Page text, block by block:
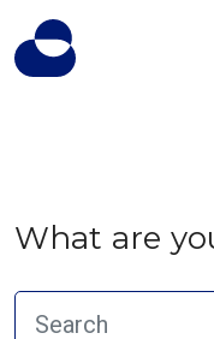
What are